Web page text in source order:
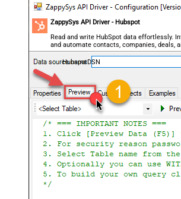
ZappySys API Driver - Hubspot
Read and write HubSpot data effortlessly.
and automate contacts, companies, deals,
almost no coding required.
HubspotDSN